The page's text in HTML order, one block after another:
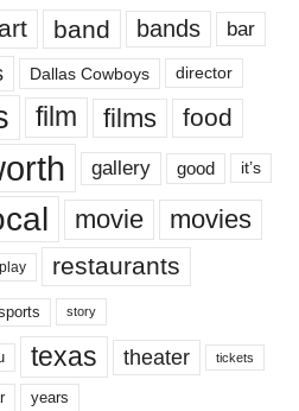
art band bands bar
Dallas Cowboys director
film films food
gallery good it’s
movie movies
play restaurants
story
texas theater tickets
years